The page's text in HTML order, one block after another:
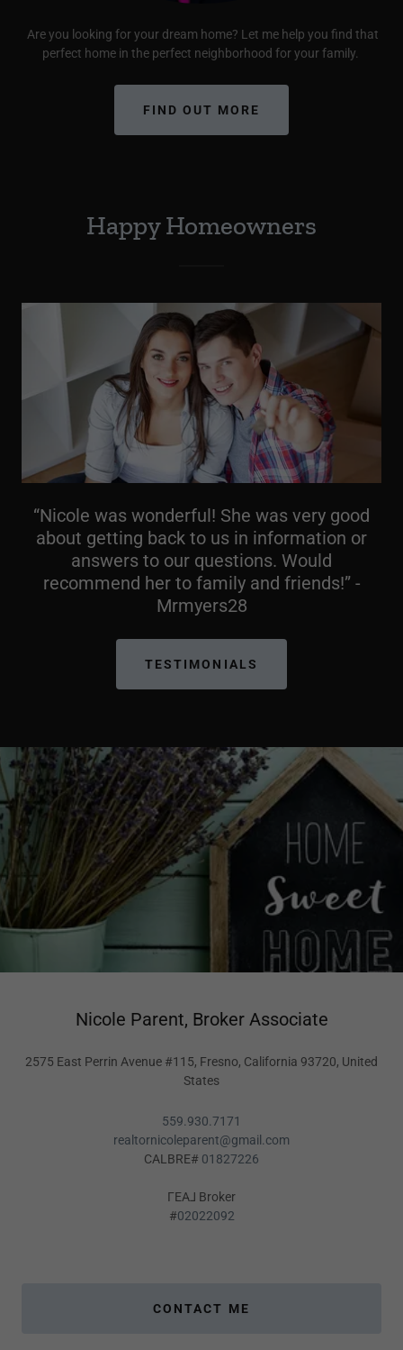
Are you looking for your dream home? Let me help you find that
perfect home in the perfect neighborhood for your family.
FIND OUT MORE
Happy Homeowners
“Nicole was wonderful! She was very good
about getting back to us in information or
answers to our questions. Would
recommend her to family and friends!” -
Mrmyers28
TESTIMONIALS
Nicole Parent, Broker Associate
2575 East Perrin Avenue #115, Fresno, California 93720, United
States
559.930.7171
realtornicoleparent@gmail.com
CALBRE# 01827226
ΓEA⅃ Broker
#02022092
CONTACT ME